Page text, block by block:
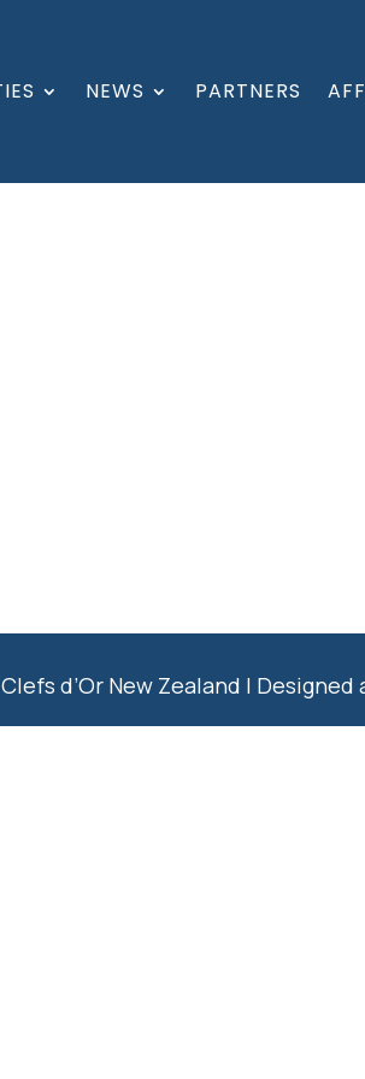
NEWS PARTNERS
d’Or New Zealand |